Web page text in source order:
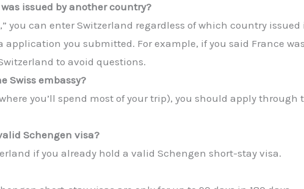
issued by another country?
you can enter Switzerland regardless of which country
you submitted. For example, if you said France
to avoid questions.
Swiss embassy?
you’ll spend most of your trip), you should apply through
Schengen visa?
if you already hold a valid Schengen short-stay visa.